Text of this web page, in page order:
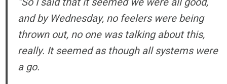
and by Wednesday, no feelers were being
thrown out, no one was talking about this,
really. It seemed as though all systems were
a go.